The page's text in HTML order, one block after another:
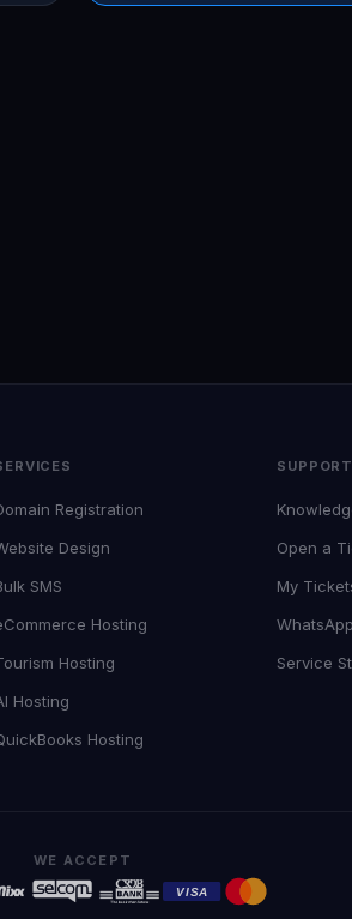
Registration
Design
SMS
Hosting
Hosting
Hosting
Hosting
SUPPORT
Open a
My
WhatsApp
Service
WE ACCEPT